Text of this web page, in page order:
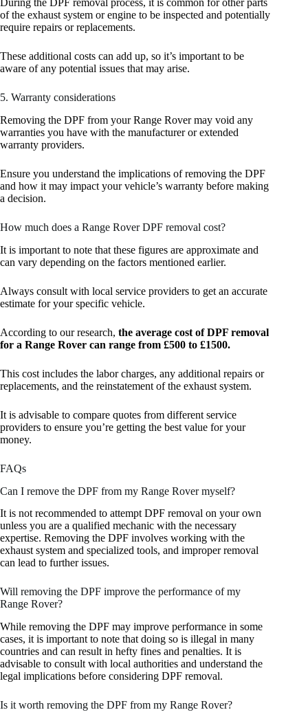
During the DPF removal process, it is common for other parts
of the exhaust system or engine to be inspected and potentially
require repairs or replacements.
These additional costs can add up, so it’s important to be
aware of any potential issues that may arise.
5. Warranty considerations
Removing the DPF from your Range Rover may void any
warranties you have with the manufacturer or extended
warranty providers.
Ensure you understand the implications of removing the DPF
and how it may impact your vehicle’s warranty before making
a decision.
How much does a Range Rover DPF removal cost?
It is important to note that these figures are approximate and
can vary depending on the factors mentioned earlier.
Always consult with local service providers to get an accurate
estimate for your specific vehicle.
According to our research, the average cost of DPF removal
for a Range Rover can range from £500 to £1500.
This cost includes the labor charges, any additional repairs or
replacements, and the reinstatement of the exhaust system.
It is advisable to compare quotes from different service
providers to ensure you’re getting the best value for your
money.
FAQs
Can I remove the DPF from my Range Rover myself?
It is not recommended to attempt DPF removal on your own
unless you are a qualified mechanic with the necessary
expertise. Removing the DPF involves working with the
exhaust system and specialized tools, and improper removal
can lead to further issues.
Will removing the DPF improve the performance of my
Range Rover?
While removing the DPF may improve performance in some
cases, it is important to note that doing so is illegal in many
countries and can result in hefty fines and penalties. It is
advisable to consult with local authorities and understand the
legal implications before considering DPF removal.
Is it worth removing the DPF from my Range Rover?